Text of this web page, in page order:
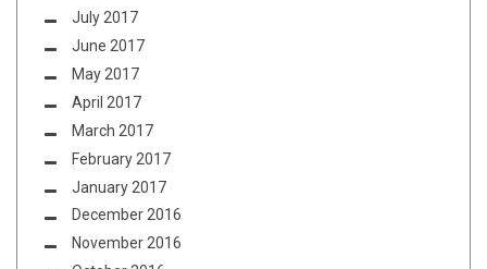
July 2017
June 2017
May 2017
April 2017
March 2017
February 2017
January 2017
December 2016
November 2016